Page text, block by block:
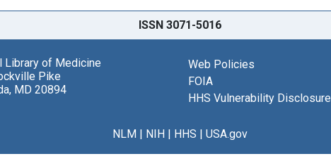
ISSN 3071-5016
Library of Medicine
Pike
MD 20894
Web Policies
FOIA
HHS Vulnerability Disclosure
NLM| NIH| HHS | USA.gov